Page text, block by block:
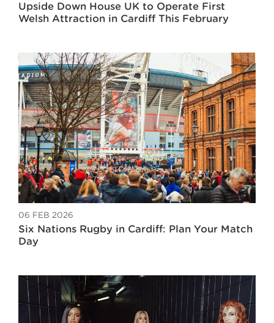
Upside Down House UK to Operate First
Welsh Attraction in Cardiff This February
06 FEB 2026
Six Nations Rugby in Cardiff: Plan Your Match
Day